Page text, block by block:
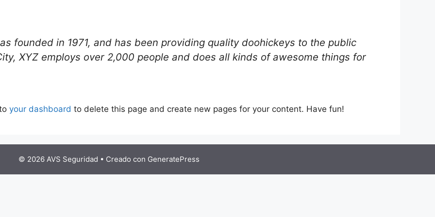
founded in 1971, and has been providing quality doohickeys to the public
XYZ employs over 2,000 people and does all kinds of awesome things for
your dashboard to delete this page and create new pages for your content. Have fun!
© 2026 AVS Seguridad • Creado con GeneratePress